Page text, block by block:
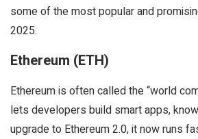
some of the most popular and
2025.
Ethereum (ETH)
Ethereum is often called the “world
lets developers build smart apps,
upgrade to Ethereum 2.0, it now runs